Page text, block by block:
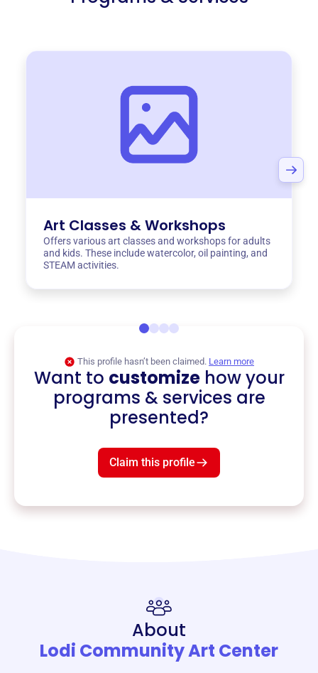
Art Classes & Workshops
Offers various art classes and workshops for adults
and kids. These include watercolor, oil painting, and
STEAM activities.
This profile hasn’t been claimed. Learn more
Want to customizehow your
programs & services are
presented?
Claim this profile
About
Lodi Community Art Center